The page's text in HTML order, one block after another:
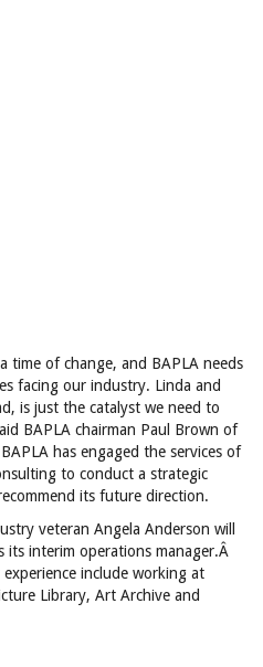
time of change, and BAPLA needs
facing our industry. Linda and
is just the catalyst we need to
BAPLA chairman Paul Brown of
has engaged the services of
to conduct a strategic
its future direction.
veteran Angela Anderson will
its interim operations manager.Â
include working at
Library, Art Archive and